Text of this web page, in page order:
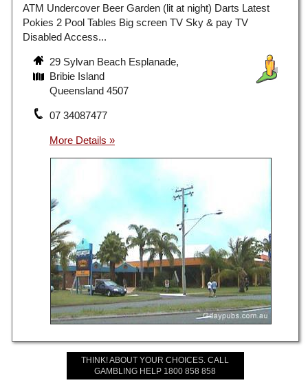
ATM Undercover Beer Garden (lit at night) Darts Latest
Pokies 2 Pool Tables Big screen TV Sky & pay TV
Disabled Access...
29 Sylvan Beach Esplanade,
Bribie Island
Queensland 4507
07 34087477
THINK! ABOUT YOUR CHOICES. CALL
GAMBLING HELP 1800 858 858